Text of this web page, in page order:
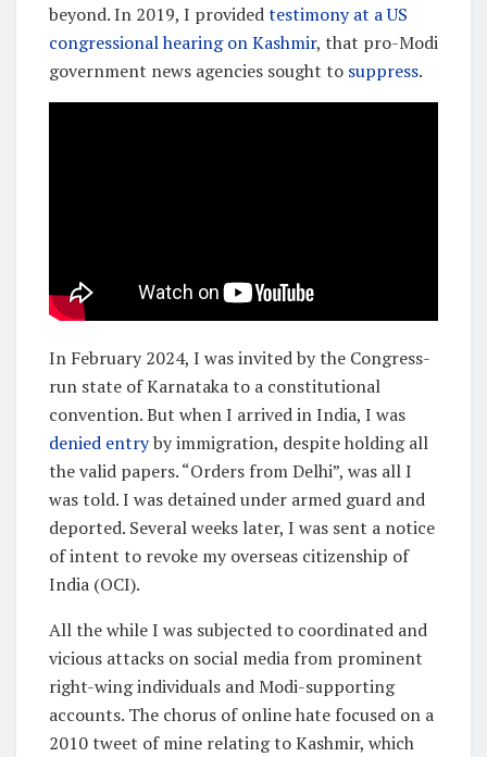
beyond. In 2019, I providedtestimony at a US
congressional hearing on Kashmir, that pro-Modi
government news agencies sought to suppress.
In February 2024, I was invited by the Congress-
run state of Karnataka to a constitutional
convention. But when I arrived in India, I was
denied entryby immigration, despite holding all
the valid papers. “Orders from Delhi”, was all I
was told. I was detained under armed guard and
deported. Several weeks later, I was sent a notice
of intent to revoke my overseas citizenship of
India (OCI).
All the while I was subjected to coordinated and
vicious attacks on social media from prominent
right-wing individuals and Modi-supporting
accounts. The chorus of online hate focused on a
2010 tweet of mine relating to Kashmir, which